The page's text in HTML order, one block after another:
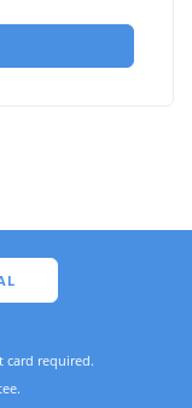
card required.